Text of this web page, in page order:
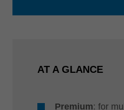
AT A GLANCE
Premium: for